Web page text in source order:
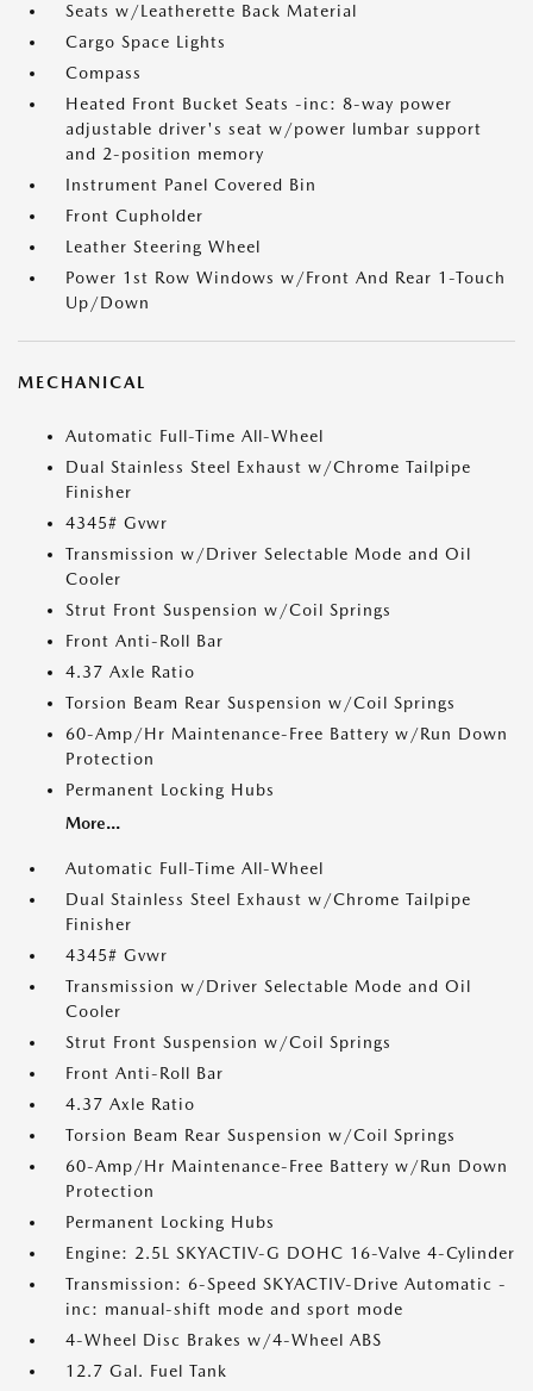
Seats w/Leatherette Back Material
Cargo Space Lights
Compass
Heated Front Bucket Seats -inc: 8-way power
adjustable driver's seat w/power lumbar support
and 2-position memory
Instrument Panel Covered Bin
Front Cupholder
Leather Steering Wheel
Power 1st Row Windows w/Front And Rear 1-Touch
Up/Down
MECHANICAL
Automatic Full-Time All-Wheel
Dual Stainless Steel Exhaust w/Chrome Tailpipe
Finisher
4345# Gvwr
Transmission w/Driver Selectable Mode and Oil
Cooler
Strut Front Suspension w/Coil Springs
Front Anti-Roll Bar
4.37 Axle Ratio
Torsion Beam Rear Suspension w/Coil Springs
60-Amp/Hr Maintenance-Free Battery w/Run Down
Protection
Permanent Locking Hubs
More...
Automatic Full-Time All-Wheel
Dual Stainless Steel Exhaust w/Chrome Tailpipe
Finisher
4345# Gvwr
Transmission w/Driver Selectable Mode and Oil
Cooler
Strut Front Suspension w/Coil Springs
Front Anti-Roll Bar
4.37 Axle Ratio
Torsion Beam Rear Suspension w/Coil Springs
60-Amp/Hr Maintenance-Free Battery w/Run Down
Protection
Permanent Locking Hubs
Engine: 2.5L SKYACTIV-G DOHC 16-Valve 4-Cylinder
Transmission: 6-Speed SKYACTIV-Drive Automatic -
inc: manual-shift mode and sport mode
4-Wheel Disc Brakes w/4-Wheel ABS
12.7 Gal. Fuel Tank